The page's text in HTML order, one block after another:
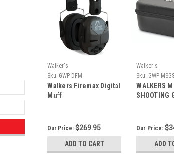
Walker's
Sku: GWP-DFM
Walkers Firemax Digital
Muff
Our Price:$269.95
ADD TO CART
Walker's
Sku: GWP-
WALKERS
SHOOTING
Our Price:
ADD